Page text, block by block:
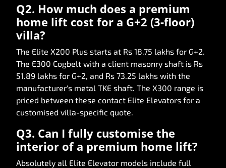
Q2. How much does a premium
home lift cost for a G+2 (3-floor)
villa?
The Elite X200 Plus starts at Rs 18.75 lakhs for G+2.
The E300 Cogbelt with a client masonry shaft is Rs
51.89 lakhs for G+2, and Rs 73.25 lakhs with the
manufacturer's metal TKE shaft. The X300 range is
priced between these contact Elite Elevators for a
customised villa-specific quote.
Q3. Can I fully customise the
interior of a premium home lift?
Absolutely all Elite Elevator models include full